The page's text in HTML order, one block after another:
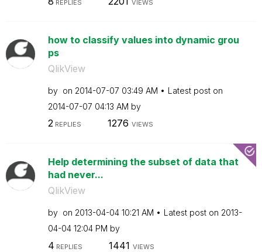
REPLIES VIEWS
how to classify values into dynamic grou
ps
QlikView
by on ‎2014-07-07 03:49 AM
Latest post on
‎2014-07-07 04:13 AM by
2REPLIES 1276 VIEWS
Help determining the subset of data that
had never...
QlikView
by on ‎2013-04-04 10:21 AM Latest post on ‎2013-
04-04 12:04 PM by
4 REPLIES 1441 VIEWS